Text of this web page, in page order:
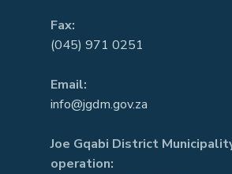
Fax:
(045) 971 0251
Email:
info@jgdm.gov.za
Joe Gqabi District
operation: